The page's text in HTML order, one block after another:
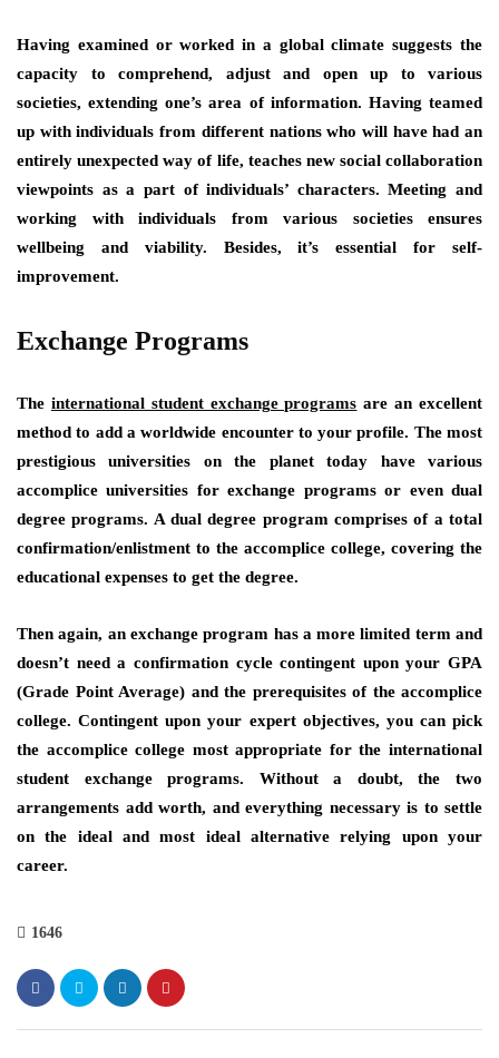
Having examined or worked in a global climate suggests the
capacity to comprehend, adjust and open up to various
societies, extending one’s area of information. Having teamed
up with individuals from different nations who will have had an
entirely unexpected way of life, teaches new social collaboration
viewpoints as a part of individuals’ characters. Meeting and
working with individuals from various societies ensures
wellbeing and viability. Besides, it’s essential for self-
improvement.
Exchange Programs
The international student exchange programs are an excellent
method to add a worldwide encounter to your profile. The most
prestigious universities on the planet today have various
accomplice universities for exchange programs or even dual
degree programs. A dual degree program comprises of a total
confirmation/enlistment to the accomplice college, covering the
educational expenses to get the degree.
Then again, an exchange program has a more limited term and
doesn’t need a confirmation cycle contingent upon your GPA
(Grade Point Average) and the prerequisites of the accomplice
college. Contingent upon your expert objectives, you can pick
the accomplice college most appropriate for the international
student exchange programs. Without a doubt, the two
arrangements add worth, and everything necessary is to settle
on the ideal and most ideal alternative relying upon your
career.
1646